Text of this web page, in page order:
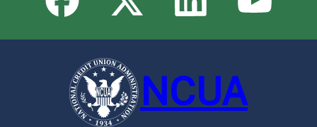
NCUA